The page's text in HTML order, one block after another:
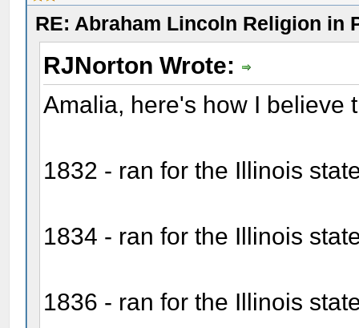
RE: Abraham Lincoln Religion in
RJNorton Wrote:
Amalia, here's how I believe
1832 - ran for the Illinois
1834 - ran for the Illinois
1836 - ran for the Illinois